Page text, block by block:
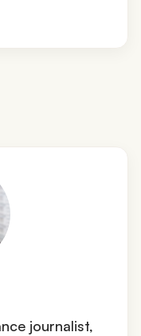
journalist,